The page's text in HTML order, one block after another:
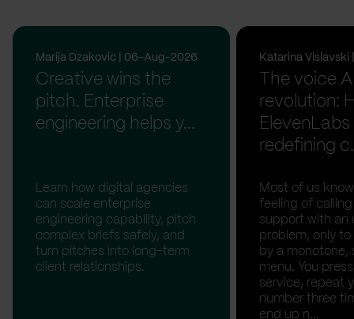
Marija Dzakovic | 06-Aug-2026
Creative wins the
pitch. Enterprise
engineering helps y...
Learn how digital agencies
can scale enterprise
engineering capability, pitch
complex briefs safely, and
turn pitches into long-term
client relationships.
Katarina
The voice
revolution:
ElevenLabs
redefining
Most of us
feeling of
support with an
problem, only
by a monotone,
menu. You
service, repeat
number three
end up n...